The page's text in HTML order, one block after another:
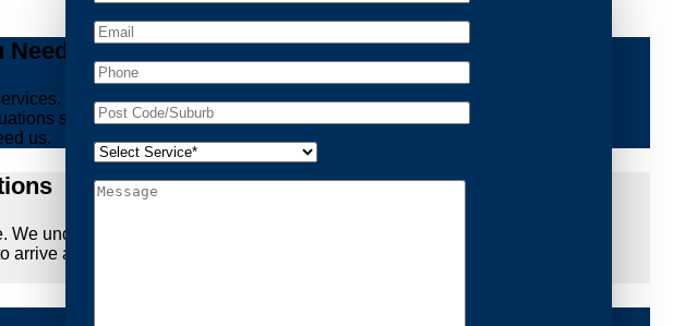
Need Us!
Whether it’s the middle of the night or during a weekend, our dedicated
swiftly, ensuring that you are not left dealing with distressing noises or
us.
understand that dealing with possum issues can be urgent, so we strive to
at your property promptly and begin the removal process. Experience